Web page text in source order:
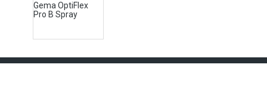
Gema OptiFlex
Pro B Spray